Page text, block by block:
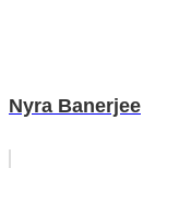
Nyra Banerjee